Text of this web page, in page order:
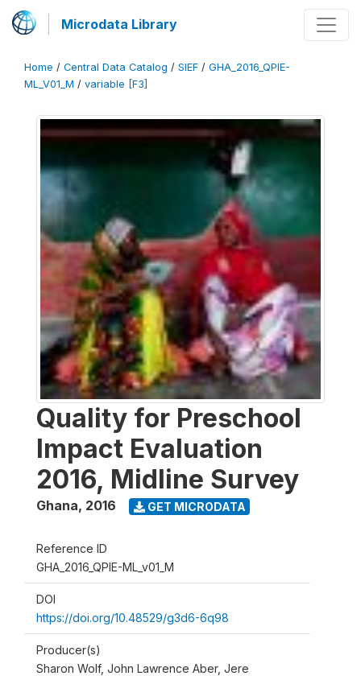
Microdata Library
Home / Central Data Catalog / SIEF / GHA_2016_QPIE-
ML_V01_M / variable [F3]
Quality for Preschool
Impact Evaluation
2016, Midline Survey
Ghana, 2016 GET MICRODATA
Reference ID
GHA_2016_QPIE-ML_v01_M
DOI
https://doi.org/10.48529/g3d6-6q98
Producer(s)
Sharon Wolf, John Lawrence Aber, Jere